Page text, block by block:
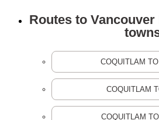
Routes to
COQUITLAM
COQUITLAM
COQUITLAM